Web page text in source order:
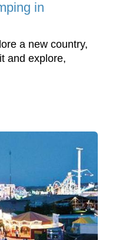
in
a new country,
and explore,